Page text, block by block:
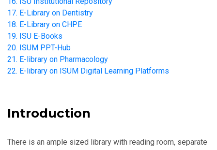
17. E-Library on Dentistry
18. E-Library on CHPE
19. ISU E-Books
20. ISUM PPT-Hub
21. E-library on Pharmacology
22. E-library on ISUM Digital Learning Platforms
Introduction
There is an ample sized library with reading room, separate